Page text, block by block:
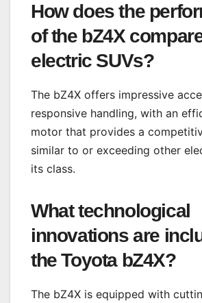
How does the
of the bZ4X
electric SUVs?
The bZ4X offers impressive
responsive handling, with an
motor that provides a
similar to or exceeding other
its class.
What technological
innovations are
the Toyota bZ4X?
The bZ4X is equipped with